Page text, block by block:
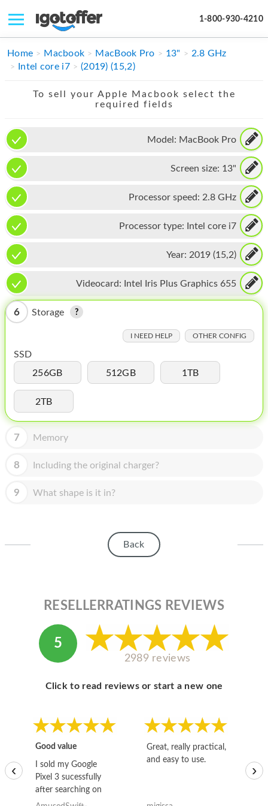
1-800-930-4210
IPHONE
APPLE WATCH
MAC PRO
PHONE
TABLET
MICROSOFT
IPOD
MAC MINI
APPLE TV
MY ACCOUNT
BLOG
ABOUT APPLE
ABOUT MICROSOFT
Home Macbook MacBook Pro 13"
2.8 GHz
Intel core i7
(2019) (15,2)
To sell your Apple Macbook select the
required fields
Model: MacBook Pro
Screen size: 13"
Processor speed: 2.8 GHz
Processor type: Intel core i7
Year: 2019 (15,2)
Videocard: Intel Iris Plus Graphics 655
6 Storage
I NEED HELP OTHER CONFIG
SSD
256GB
512GB 1TB
2TB
7 Memory
8 Including the original charger?
9 What shape is it in?
Back
RESELLERRATINGS REVIEWS
5
2989 reviews
Click to read reviews or start a new one
Good value
I sold my Google
Pixel 3 sucessfully
after searching on
the internet for a
Great, really practical,
and easy to use.
‹ ›